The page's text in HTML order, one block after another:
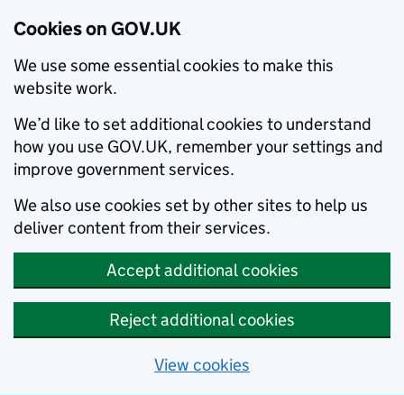
Cookies on GOV.UK
We use some essential cookies to make this
website work.
We’d like to set additional cookies to understand
how you use GOV.UK, remember your settings and
improve government services.
We also use cookies set by other sites to help us
deliver content from their services.
Accept additional cookies
Reject additional cookies
View cookies